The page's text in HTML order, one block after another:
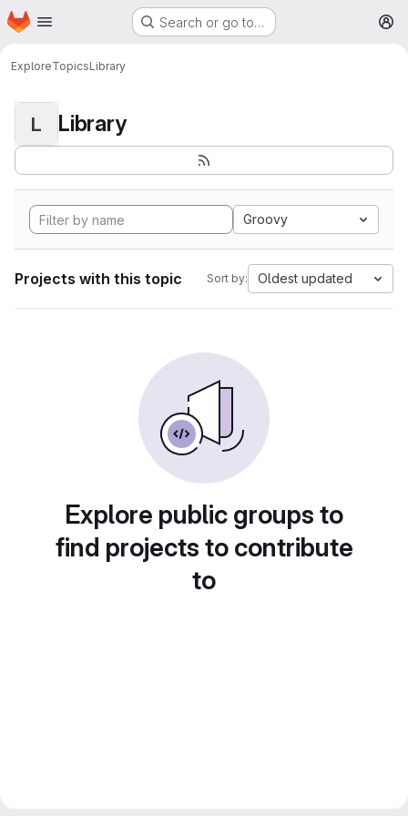
Skip to main content
Homepage Search or go to…
ExploreTopicsLibrary
L Library
Groovy
Projects with this topic Sort by: Oldest updated
Explore public groups to
find projects to contribute
to